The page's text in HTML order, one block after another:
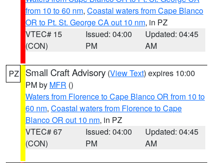
from 10 to 60 nm, Coastal waters from Cape Blanco
OR to Pt. St. George CA out 10 nm, in PZ
VTEC# 15
(CON)
Issued: 04:00
PM
Updated: 04:45
AM
PZ Small Craft Advisory (View Text) expires 10:00
PM by MFR ()
Waters from Florence to Cape Blanco OR from 10 to
60 nm, Coastal waters from Florence to Cape
Blanco OR out 10 nm, in PZ
VTEC# 67
(CON)
Issued: 04:00
PM
Updated: 04:45
AM